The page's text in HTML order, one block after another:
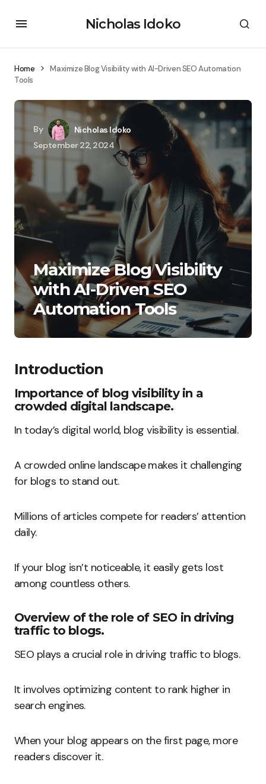
Nicholas Idoko
Home
Maximize Blog Visibility with AI-Driven SEO Automation
Tools
By
Nicholas Idoko
September 22, 2024
Maximize Blog Visibility
with AI-Driven SEO
Automation Tools
Introduction
Importance of blog visibility in a
crowded digital landscape.
In today’s digital world, blog visibility is essential.
A crowded online landscape makes it challenging
for blogs to stand out.
Millions of articles compete for readers’ attention
daily.
If your blog isn’t noticeable, it easily gets lost
among countless others.
Overview of the role of SEO in driving
traffic to blogs.
SEO plays a crucial role in driving traffic to blogs.
It involves optimizing content to rank higher in
search engines.
When your blog appears on the first page, more
readers discover it.